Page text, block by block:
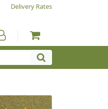
Delivery Rates